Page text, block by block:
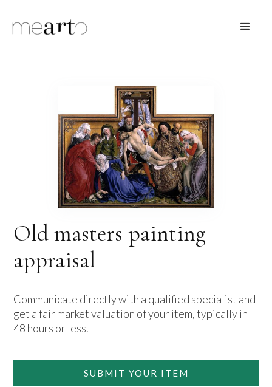
Old masters painting
appraisal
Communicate directly with a qualified specialist and
get a fair market valuation of your item, typically in
48 hours or less.
SUBMIT YOUR ITEM